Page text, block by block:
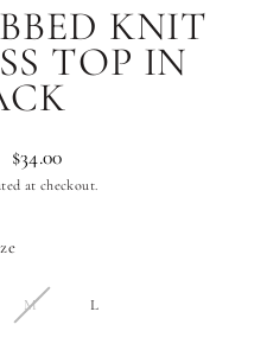
KNIT
TOP IN
price
price
$34.00
at checkout.
M L